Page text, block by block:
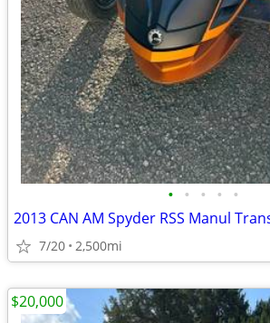
• • • • •
2013 CAN AM Spyder RSS Manul
7/20 2,500mi
$20,000